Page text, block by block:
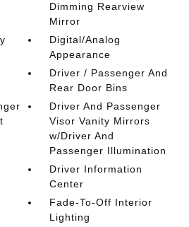
Dimming Rearview
Mirror
Digital/Analog
Appearance
Driver / Passenger And
Rear Door Bins
Driver And Passenger
Visor Vanity Mirrors
w/Driver And
Passenger Illumination
Driver Information
Center
Fade-To-Off Interior
Lighting